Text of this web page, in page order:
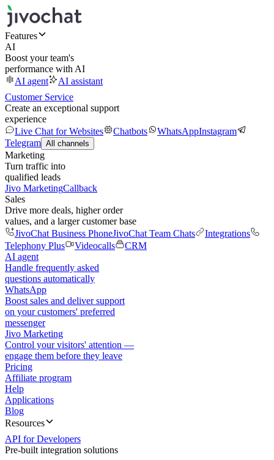
Features
AI
Boost your team's
performance with AI
AI agent
AI assistant
Customer Service
Create an exceptional support
experience
Live Chat for Websites
Chatbots WhatsAppInstagram
Telegram All channels
Marketing
Turn traffic into
qualified leads
Jivo MarketingCallback
Sales
Drive more deals, higher order
values, and a larger customer base
JivoChat Business PhoneJivoChat Team Chats
Integrations
Telephony Plus
Videocalls
CRM
AI agent
Handle frequently asked
questions automatically
WhatsApp
Boost sales and deliver support
on your customers' preferred
messenger
Jivo Marketing
Control your visitors' attention —
engage them before they leave
Pricing
Affiliate program
Help
Applications
Blog
Resources
API for Developers
Pre-built integration solutions